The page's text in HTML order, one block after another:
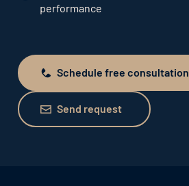
performance
Schedule free consultation
Schedule free consultation
Send request
Send request